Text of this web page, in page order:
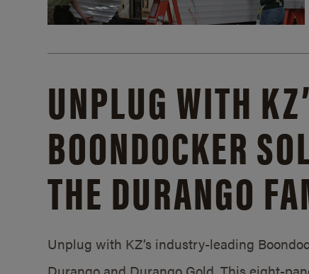
UNPLUG WITH
BOONDOCKER
THE DURANGO
Unplug with KZ’s industry-leading